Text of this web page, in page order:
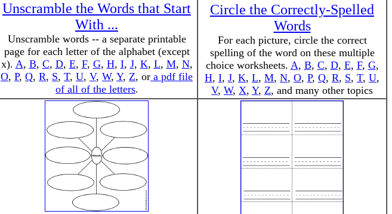
Unscramble the Words that Start
With ...
Unscramble words -- a separate printable
page for each letter of the alphabet (except
x). A, B, C, D, E, F, G, H, I, J, K, L, M, N,
O, P, Q, R, S, T, U, V, W, Y, Z, or a pdf file
of all of the letters.
Circle the Correctly-Spelled
Words
For each picture, circle the correct
spelling of the word on these multiple
choice worksheets. A, B, C, D, E, F, G,
H, I, J, K, L, M, N, O, P, Q, R, S, T, U,
V, W, X, Y, Z, and many other topics